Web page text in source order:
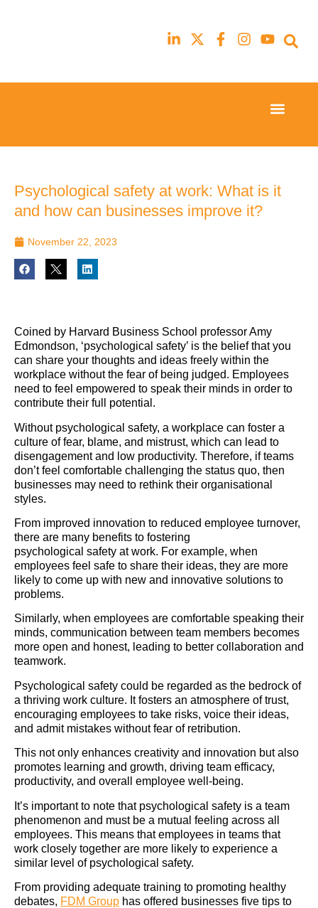
23rd
Hilton
London
Canary
23rd
Hilton
London
Canary
Psychological safety at work: What is it
and how can businesses improve it?
November 22, 2023
Coined by Harvard Business School professor Amy
Edmondson, ‘psychological safety’ is the belief that you
can share your thoughts and ideas freely within the
workplace without the fear of being judged. Employees
need to feel empowered to speak their minds in order to
contribute their full potential.
Without psychological safety, a workplace can foster a
culture of fear, blame, and mistrust, which can lead to
disengagement and low productivity. Therefore, if teams
don’t feel comfortable challenging the status quo, then
businesses may need to rethink their organisational
styles.
From improved innovation to reduced employee turnover,
there are many benefits to fostering
psychological safety at work. For example, when
employees feel safe to share their ideas, they are more
likely to come up with new and innovative solutions to
problems.
Similarly, when employees are comfortable speaking their
minds, communication between team members becomes
more open and honest, leading to better collaboration and
teamwork.
Psychological safety could be regarded as the bedrock of
a thriving work culture. It fosters an atmosphere of trust,
encouraging employees to take risks, voice their ideas,
and admit mistakes without fear of retribution.
This not only enhances creativity and innovation but also
promotes learning and growth, driving team efficacy,
productivity, and overall employee well-being.
It’s important to note that psychological safety is a team
phenomenon and must be a mutual feeling across all
employees. This means that employees in teams that
work closely together are more likely to experience a
similar level of psychological safety.
From providing adequate training to promoting healthy
debates, FDM Group has offered businesses five tips to